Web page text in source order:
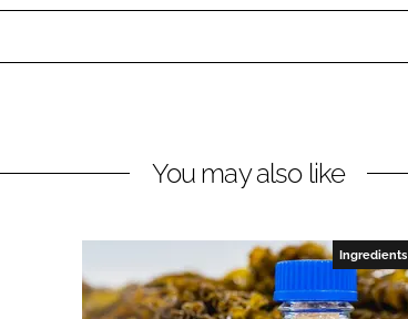
You may also like
Ingredients